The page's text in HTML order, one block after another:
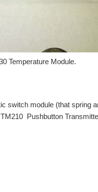
Temperature Module.
switch module (that spring
Pushbutton